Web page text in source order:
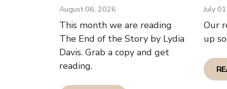
the
The
city
August 06, 2026
This month we are reading
The End of the Story by Lydia
Davis. Grab a copy and get
reading.
July
Our
up